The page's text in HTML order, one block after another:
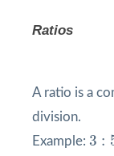
Ratios
A ratio is a
division.
Example: 3 :
3 5